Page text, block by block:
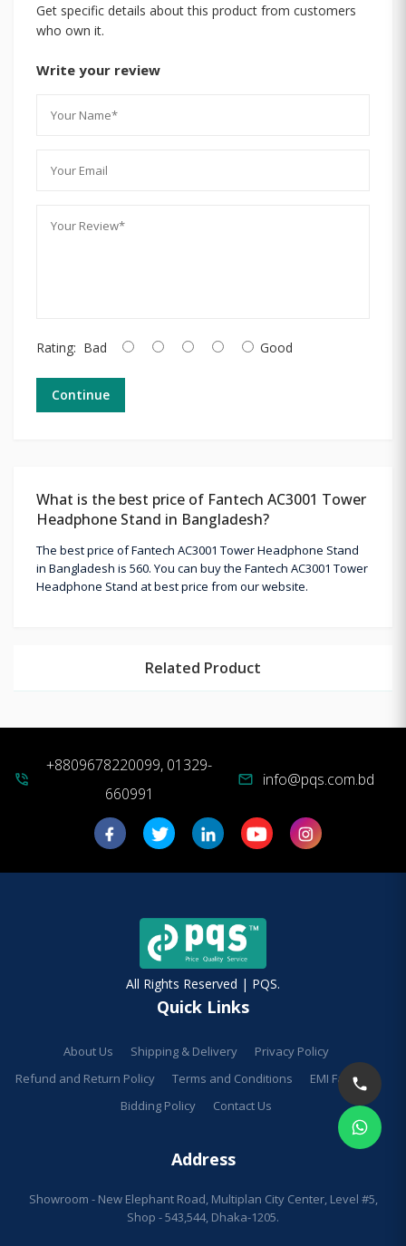
Get specific details about this product from customers
who own it.
Write your review
Rating: Bad Good
Continue
What is the best price of Fantech AC3001 Tower
Headphone Stand in Bangladesh?
The best price of Fantech AC3001 Tower Headphone Stand
in Bangladesh is 560. You can buy the Fantech AC3001 Tower
Headphone Stand at best price from our website.
Related Product
phone_in_talk
+8809678220099, 01329-
660991
mail info@pqs.com.bd
All Rights Reserved | PQS.
Quick Links
About Us Shipping & Delivery
Privacy Policy
Refund and Return Policy
Terms and Conditions
EMI Facilities
Bidding Policy
Contact Us
Address
Showroom - New Elephant Road, Multiplan City Center, Level #5,
Shop - 543,544, Dhaka-1205.